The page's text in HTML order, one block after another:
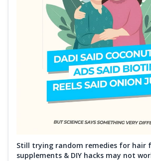
Still trying random remedies for hair
supplements & DIY hacks may not